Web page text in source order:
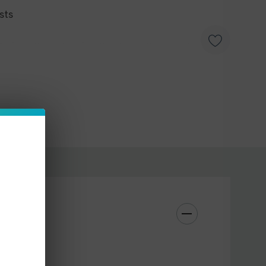
(mouth-to-lung) enthusiasts, these pods offer
pods enhance your overall vaping experience.
1.2ohm
Pod Kit
Top